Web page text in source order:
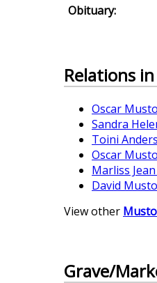
Obituary:
Relations
Oscar
Sandra
Toini
Oscar
Marliss
David
View other
Grave/